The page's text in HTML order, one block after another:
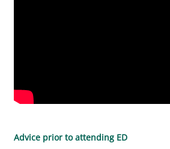
Advice prior to attending ED